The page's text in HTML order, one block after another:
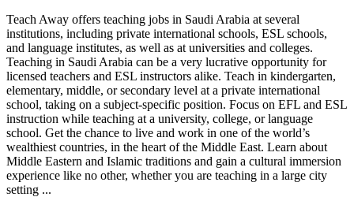
Teach Away offers teaching jobs in Saudi Arabia at several
institutions, including private international schools, ESL schools,
and language institutes, as well as at universities and colleges.
Teaching in Saudi Arabia can be a very lucrative opportunity for
licensed teachers and ESL instructors alike. Teach in kindergarten,
elementary, middle, or secondary level at a private international
school, taking on a subject-specific position. Focus on EFL and ESL
instruction while teaching at a university, college, or language
school. Get the chance to live and work in one of the world’s
wealthiest countries, in the heart of the Middle East. Learn about
Middle Eastern and Islamic traditions and gain a cultural immersion
experience like no other, whether you are teaching in a large city
setting ...